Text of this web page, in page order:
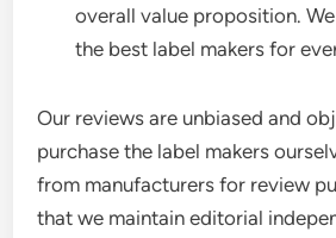
overall value proposition.
the best label makers for
Our reviews are unbiased and
purchase the label makers
from manufacturers for review
that we maintain editorial